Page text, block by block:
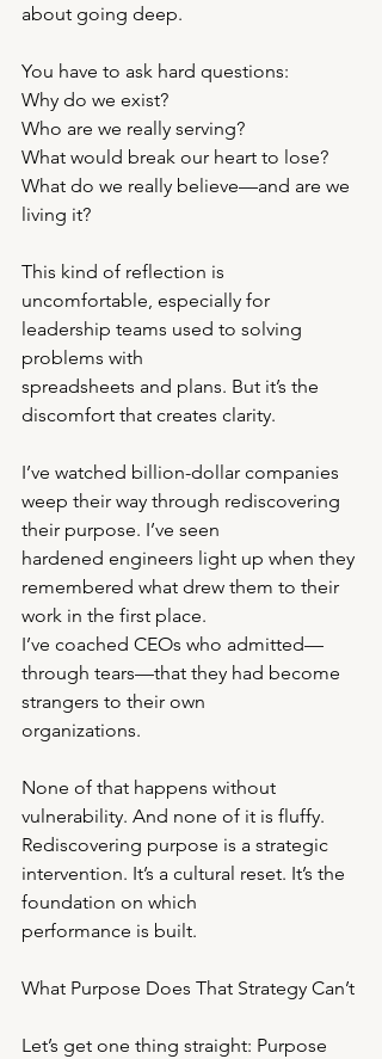
about going deep.
You have to ask hard questions:
Why do we exist?
Who are we really serving?
What would break our heart to lose?
What do we really believe—and are we
living it?
This kind of reflection is
uncomfortable, especially for
leadership teams used to solving
problems with
spreadsheets and plans. But it’s the
discomfort that creates clarity.
I’ve watched billion-dollar companies
weep their way through rediscovering
their purpose. I’ve seen
hardened engineers light up when they
remembered what drew them to their
work in the first place.
I’ve coached CEOs who admitted—
through tears—that they had become
strangers to their own
organizations.
None of that happens without
vulnerability. And none of it is fluffy.
Rediscovering purpose is a strategic
intervention. It’s a cultural reset. It’s the
foundation on which
performance is built.
What Purpose Does That Strategy Can’t
Let’s get one thing straight: Purpose